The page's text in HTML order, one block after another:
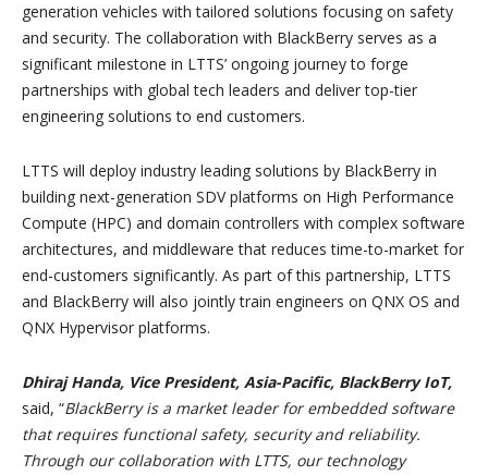
generation vehicles with tailored solutions focusing on safety
and security. The collaboration with BlackBerry serves as a
significant milestone in LTTS’ ongoing journey to forge
partnerships with global tech leaders and deliver top-tier
engineering solutions to end customers.
LTTS will deploy industry leading solutions by BlackBerry in
building next-generation SDV platforms on High Performance
Compute (HPC) and domain controllers with complex software
architectures, and middleware that reduces time-to-market for
end-customers significantly. As part of this partnership, LTTS
and BlackBerry will also jointly train engineers on QNX OS and
QNX Hypervisor platforms.
Dhiraj Handa, Vice President, Asia-Pacific, BlackBerry IoT,
said, “BlackBerry is a market leader for embedded software
that requires functional safety, security and reliability.
Through our collaboration with LTTS, our technology